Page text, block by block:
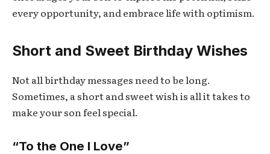
every opportunity, and embrace life with optimism.
Short and Sweet Birthday Wishes
Not all birthday messages need to be long.
Sometimes, a short and sweet wish is all it takes to
make your son feel special.
“To the One I Love”